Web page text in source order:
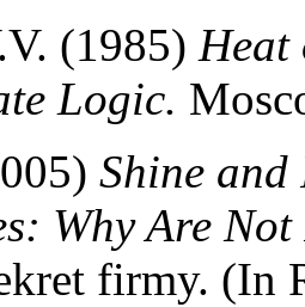
(1985) Heat
Logic.
Shine
Why Are
firmy. (In